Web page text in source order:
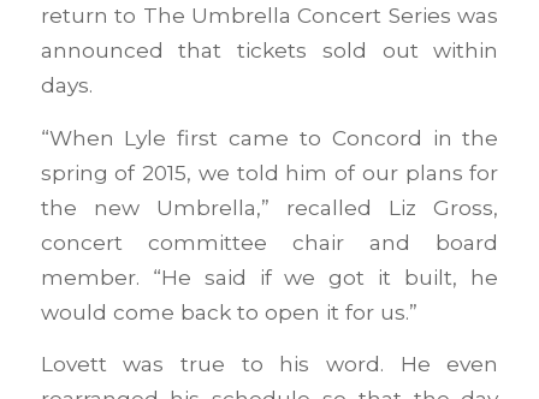
return to The Umbrella Concert Series was
announced that tickets sold out within
days.
“When Lyle first came to Concord in the
spring of 2015, we told him of our plans for
the new Umbrella,” recalled Liz Gross,
concert committee chair and board
member. “He said if we got it built, he
would come back to open it for us.”
Lovett was true to his word. He even